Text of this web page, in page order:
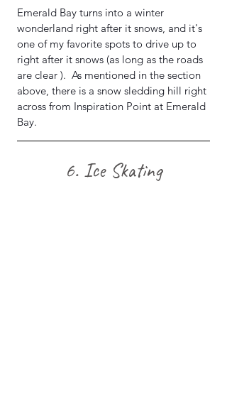
Emerald Bay turns into a winter
wonderland right after it snows, and it's
one of my favorite spots to drive up to
right after it snows (as long as the roads
are clear ).  As mentioned in the section
above, there is a snow sledding hill right
across from Inspiration Point at Emerald
Bay.
6. Ice Skating